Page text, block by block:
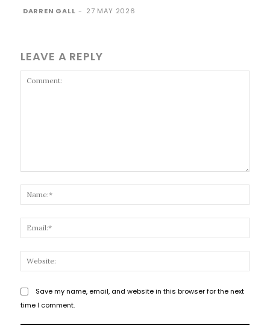
DARREN GALL - 27 MAY 2026
LEAVE A REPLY
Save my name, email, and website in this browser for the next
time I comment.